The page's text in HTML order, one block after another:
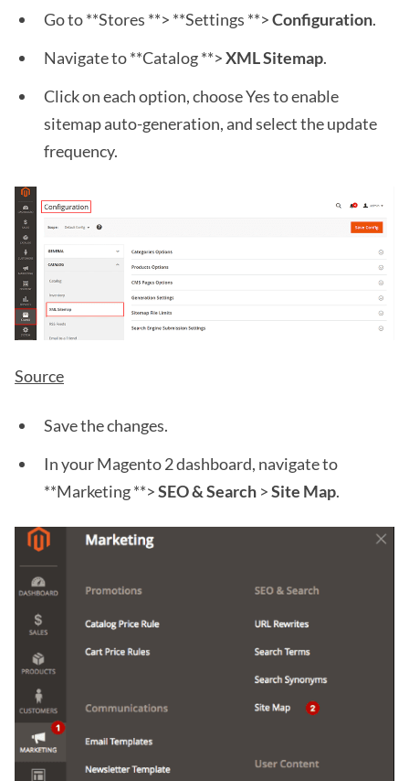
Go to **Stores **> **Settings **>Configuration.
Navigate to **Catalog **>XML Sitemap.
Click on each option, choose Yes to enable
sitemap auto-generation, and select the update
frequency.
Source
Save the changes.
In your Magento 2 dashboard, navigate to
**Marketing **>SEO & Search >Site Map.